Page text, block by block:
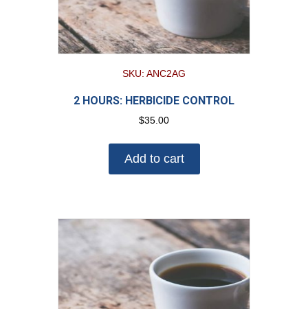
SKU: ANC2AG
2 HOURS: HERBICIDE CONTROL
$35.00
Add to cart